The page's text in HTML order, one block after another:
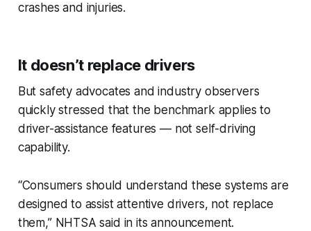
crashes and injuries.
It doesn’t replace drivers
But safety advocates and industry observers
quickly stressed that the benchmark applies to
driver-assistance features — not self-driving
capability.
“Consumers should understand these systems are
designed to assist attentive drivers, not replace
them,” NHTSA said in its announcement.